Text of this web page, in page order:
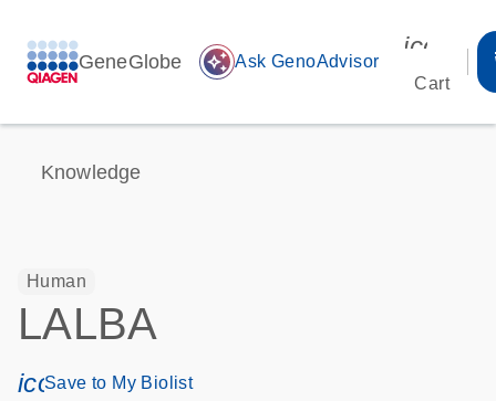
GeneGlobe auto_awesome Ask GenoAdvisor
Cart
Knowledge
Human
LALBA
icon_0171_ls_qf_save_program-s
Save to My Biolist